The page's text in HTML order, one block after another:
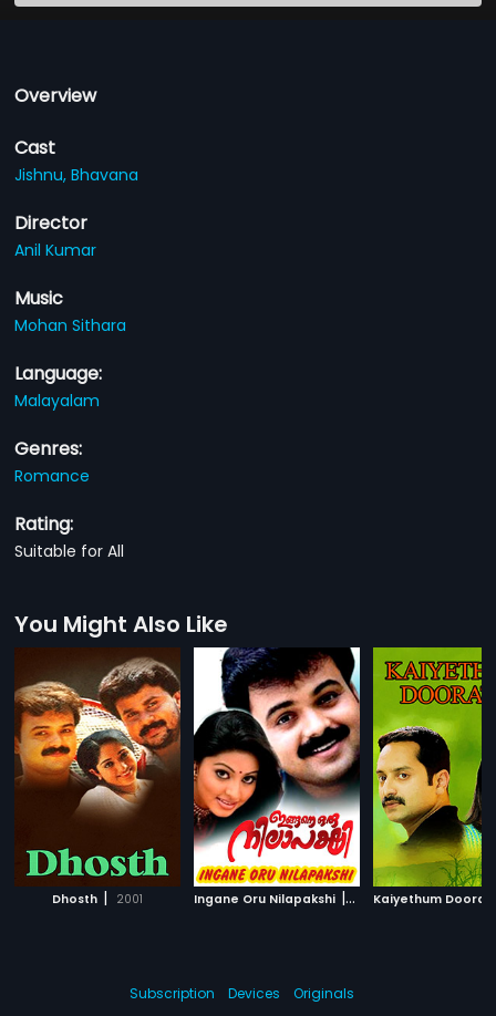
Overview
Cast
Jishnu,Bhavana
Director
Anil Kumar
Music
Mohan Sithara
Language:
Malayalam
Genres:
Romance
Rating:
Suitable for All
You Might Also Like
Dhosth | 2001 Ingane Oru Nilapakshi | 2000Kaiyethum
Subscription Devices
Originals